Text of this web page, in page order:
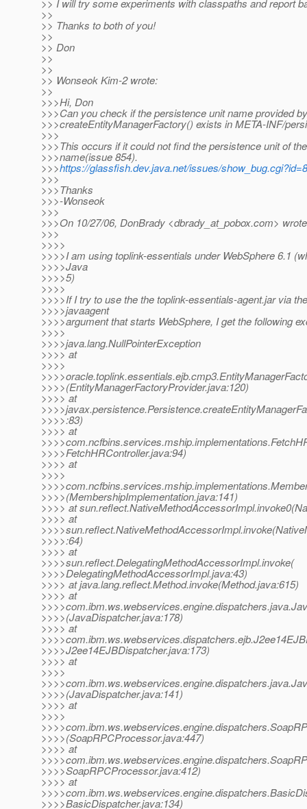
>> I will try some experiments with classpaths and report
>>
>> Thanks to both of you!
>>
>> Don
>>
>>
>> Wonseok Kim-2 wrote:
>>
>>>Hi, Don
>>>Can you check if the persistence unit name provided by
>>>createEntityManagerFactory() exists in META-INF/
>>>
>>>This occurs if it could not find the persistence unit of
>>>name(issue 854).
>>>https://glassfish.dev.java.net/issues/
>>>
>>>Thanks
>>>-Wonseok
>>>
>>>On 10/27/06, DonBrady <dbrady_at_pobox.com>
>>>
>>>>
>>>>I am using toplink-essentials under WebSphere 6.1
>>>>Java
>>>>5)
>>>>
>>>>If I try to use the the toplink-essentials-agent.jar via
>>>>javaagent
>>>>argument that starts WebSphere, I get the following
>>>>
>>>>java.lang.NullPointerException
>>>> at
>>>>
>>>>(EntityManagerFactoryProvider.java:120)
>>>> at
>>>>:83)
>>>> at
>>>>FetchHRController.java:94)
>>>> at
>>>>
>>>>(MembershipImplementation.java:141)
>>>> at
>>>> at
>>>>:64)
>>>> at
>>>>sun.reflect.DelegatingMethodAccessorImpl.invoke(
>>>>DelegatingMethodAccessorImpl.java:43)
>>>> at java.lang.reflect.Method.invoke(Method.java:615)
>>>> at
>>>>(JavaDispatcher.java:178)
>>>> at
>>>>J2ee14EJBDispatcher.java:173)
>>>> at
>>>>
>>>>(JavaDispatcher.java:141)
>>>> at
>>>>
>>>>(SoapRPCProcessor.java:447)
>>>> at
>>>>SoapRPCProcessor.java:412)
>>>> at
>>>>BasicDispatcher.java:134)